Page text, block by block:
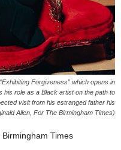
Forgiveness” which opens in
his role as a Black artist on the path to
visit from his estranged father his
Allen, For The Birmingham Times)
Birmingham Times